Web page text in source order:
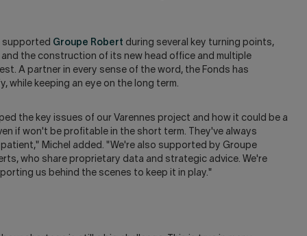
supported Groupe Robert during several key turning points,
the construction of its new head office and multiple
A partner in every sense of the word, the Fonds has
while keeping an eye on the long term.
the key issues of our Varennes project and how it could be a
if won't be profitable in the short term. They've always
Michel added. "We're also supported by Groupe
who share proprietary data and strategic advice. We're
us behind the scenes to keep it in play."